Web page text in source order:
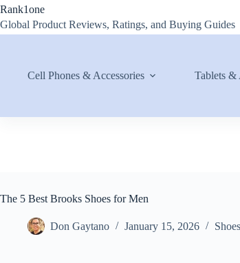
Skip
content
Rank1one
Global Product Reviews, Ratings, and Buying Guides
Cell Phones & Accessories Tablets &
The 5 Best Brooks Shoes for Men
Don Gaytano January 15, 2026 Shoes